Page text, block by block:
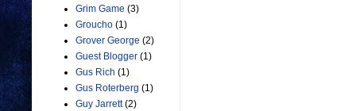
Grim Game (3)
Groucho (1)
Grover George (2)
Guest Blogger (1)
Gus Rich (1)
Gus Roterberg (1)
Guy Jarrett (2)